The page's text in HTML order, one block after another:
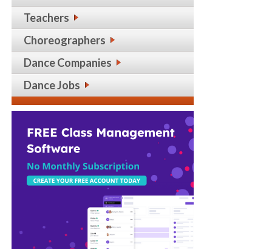
Teachers
Choreographers
Dance Companies
Dance Jobs